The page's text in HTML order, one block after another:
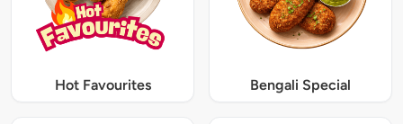
Hot Favourites Bengali Special